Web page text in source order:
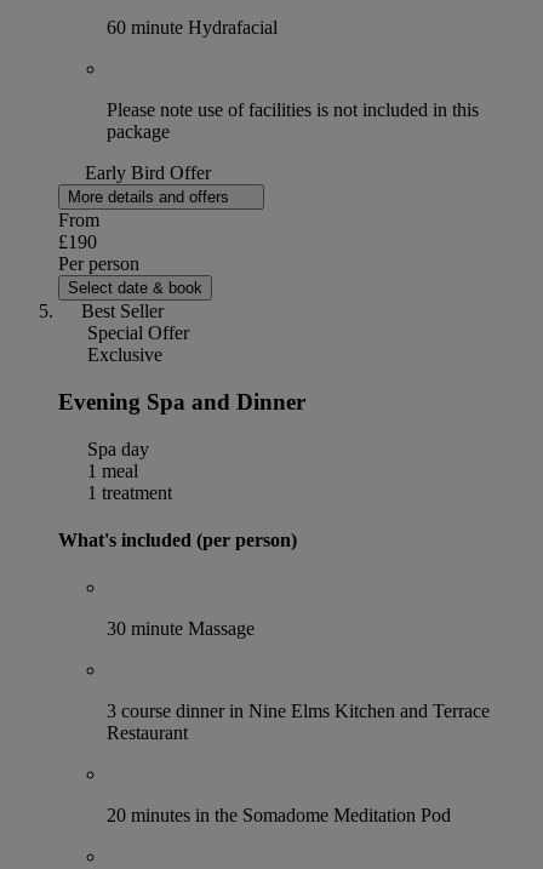
60 minute Hydrafacial
Please note use of facilities is not included in this
package
Early Bird Offer
More details and offers
From
£190
Per person
Select date & book
Best Seller
Special Offer
Exclusive
Evening Spa and Dinner
Spa day
1 meal
1 treatment
What's included (per person)
30 minute Massage
3 course dinner in Nine Elms Kitchen and Terrace
Restaurant
20 minutes in the Somadome Meditation Pod